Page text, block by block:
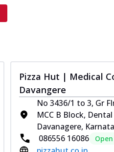
Pizza Hut | Medical
Davangere
No 3436/1 to 3, Gr
MCC B Block,
Davanagere,
086556 16086